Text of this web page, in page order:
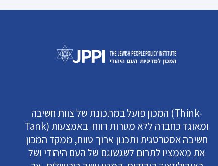
המכון פועל במתכונת של צוות חשיבה (Think-
Tank) ומאוגד כחברה ללא מטרות רווח. באמצעות
חשיבה אסטרטגית ותכנון ארוך טווח, ממקד המכון
את מאמציו לתרום לשגשוגם של העם היהודי ושל